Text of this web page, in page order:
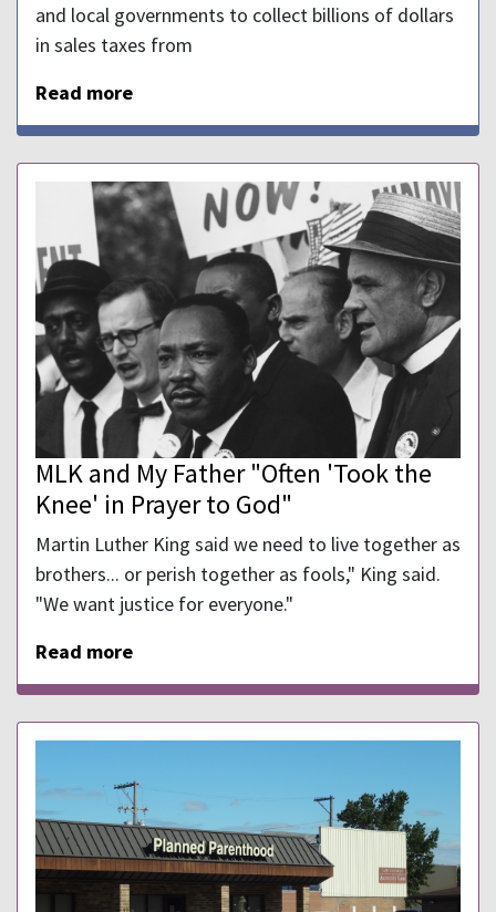
and local governments to collect billions of dollars
in sales taxes from
Read more
MLK and My Father "Often 'Took the
Knee' in Prayer to God"
Martin Luther King said we need to live together as
brothers... or perish together as fools," King said.
"We want justice for everyone."
Read more